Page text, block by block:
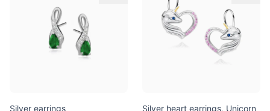
Silver earrings
Silver heart earrings, Unicorn